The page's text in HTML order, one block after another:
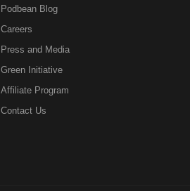
Podbean Blog
Careers
Press and Media
Green Initiative
Affiliate Program
Contact Us